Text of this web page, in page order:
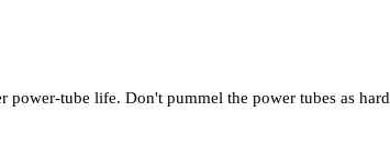
tube life. Don't pummel the power tubes as